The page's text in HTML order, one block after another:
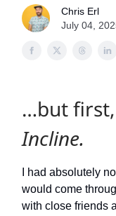
Chris Erl
July 04,
…but
Incline.
I had absolutely
would come
with close friends